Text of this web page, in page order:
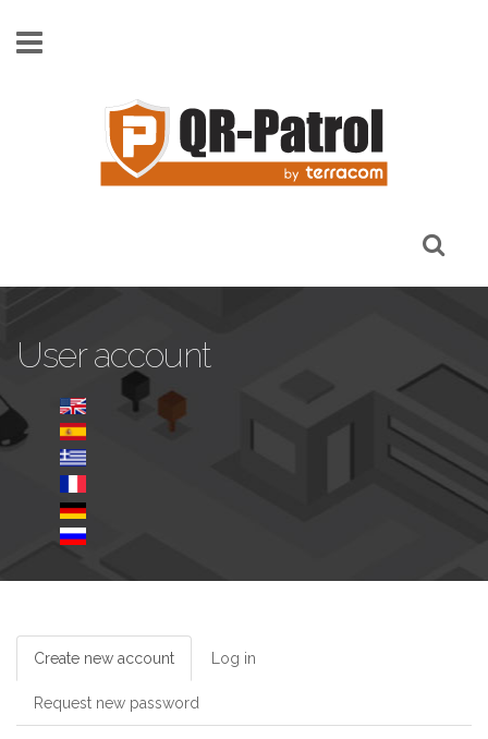
User account
Create new account
tab)
Log in
Request new password